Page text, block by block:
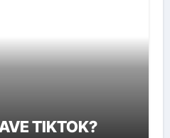
TIKTOK?